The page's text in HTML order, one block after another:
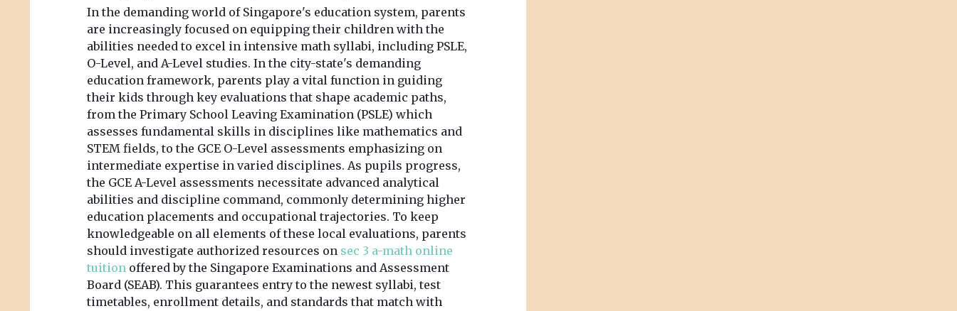
In the demanding world of Singapore's education system, parents
are increasingly focused on equipping their children with the
abilities needed to excel in intensive math syllabi, including PSLE,
O-Level, and A-Level studies. In the city-state's demanding
education framework, parents play a vital function in guiding
their kids through key evaluations that shape academic paths,
from the Primary School Leaving Examination (PSLE) which
assesses fundamental skills in disciplines like mathematics and
STEM fields, to the GCE O-Level assessments emphasizing on
intermediate expertise in varied disciplines. As pupils progress,
the GCE A-Level assessments necessitate advanced analytical
abilities and discipline command, commonly determining higher
education placements and occupational trajectories. To keep
knowledgeable on all elements of these local evaluations, parents
should investigate authorized resources on sec 3 a-math online
tuition offered by the Singapore Examinations and Assessment
Board (SEAB). This guarantees entry to the newest syllabi, test
timetables, enrollment details, and standards that match with